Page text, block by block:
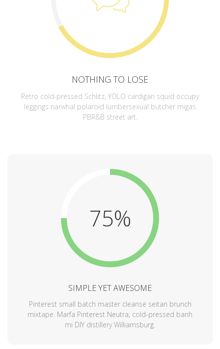
NOTHING TO LOSE
Retro cold-pressed Schlitz, YOLO cardigan squid occupy
leggings narwhal polaroid lumbersexual butcher migas
PBR&B street art.
75%
SIMPLE YET AWESOME
Pinterest small batch master cleanse seitan brunch
mixtape. Marfa Pinterest Neutra, cold-pressed banh
mi DIY distillery Williamsburg.